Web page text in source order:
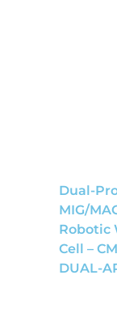
Dual-
MIG/
Robotic
Cell –
DUAL-